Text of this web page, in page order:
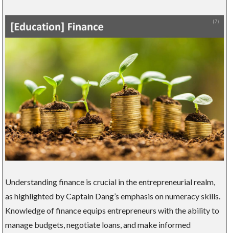
Understanding finance is crucial in the entrepreneurial realm,
as highlighted by Captain Dang’s emphasis on numeracy skills.
Knowledge of finance equips entrepreneurs with the ability to
manage budgets, negotiate loans, and make informed